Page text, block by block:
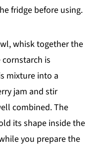
fridge before using.
whisk together the
is
mixture into a
jam and stir
combined. The
its shape inside the
you prepare the